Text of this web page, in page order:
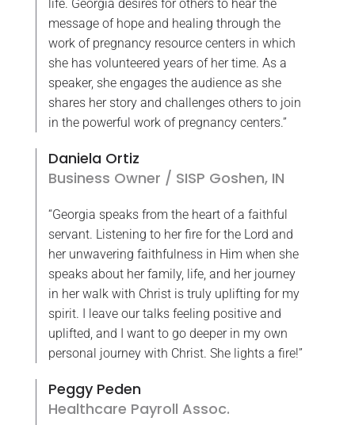
life. Georgia desires for others to hear the
message of hope and healing through the
work of pregnancy resource centers in which
she has volunteered years of her time. As a
speaker, she engages the audience as she
shares her story and challenges others to join
in the powerful work of pregnancy centers.”
Daniela Ortiz
Business Owner / SISP Goshen, IN
“Georgia speaks from the heart of a faithful
servant. Listening to her fire for the Lord and
her unwavering faithfulness in Him when she
speaks about her family, life, and her journey
in her walk with Christ is truly uplifting for my
spirit. I leave our talks feeling positive and
uplifted, and I want to go deeper in my own
personal journey with Christ. She lights a fire!”
Peggy Peden
Healthcare Payroll Assoc.